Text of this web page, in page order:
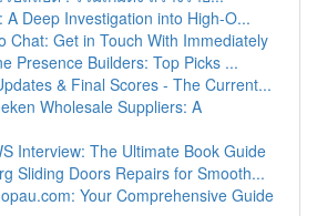
A Deep Investigation into High-O...
Chat: Get in Touch With Immediately
Presence Builders: Top Picks ...
& Final Scores - The Current...
Wholesale Suppliers: A
Interview: The Ultimate Book Guide
Sliding Doors Repairs for Smooth...
Your Comprehensive Guide